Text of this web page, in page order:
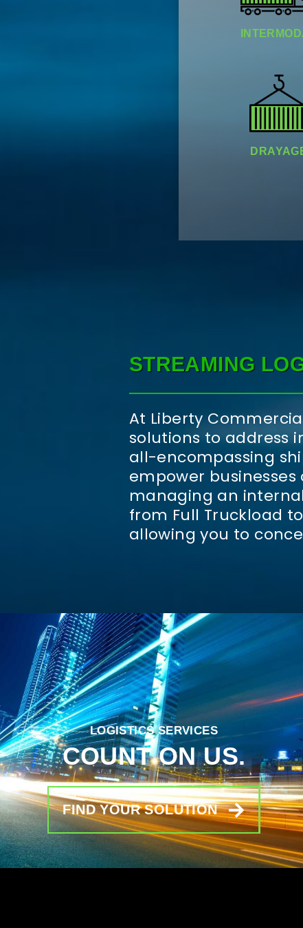
STREAMING
At Liberty
solutions to address
all-encompassing
empower
managing an
from Full Truckload
allowing you to
LOGISTICS SERVICES
COUNT ON US.
FIND YOUR SOLUTION